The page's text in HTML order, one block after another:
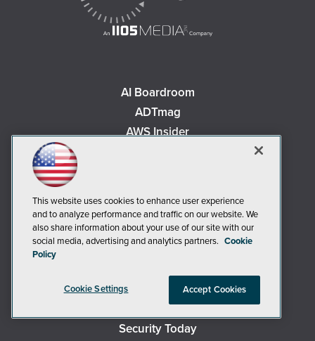
AI Boardroom
ADTmag
AWS Insider
Live! 360 Events
MCPmag
MedCloudInsider
Redmond
Redmond Channel Partner
Security Today
This website uses cookies to enhance user experience
and to analyze performance and traffic on our website. We
also share information about your use of our site with our
social media, advertising and analytics partners. Cookie
Policy
Cookie Settings Accept Cookies